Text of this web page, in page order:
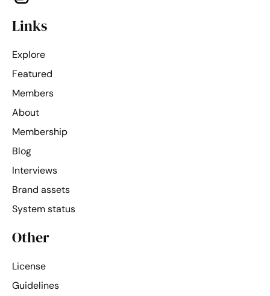
Links
Explore
Featured
Members
About
Membership
Blog
Interviews
Brand assets
System status
Other
License
Guidelines